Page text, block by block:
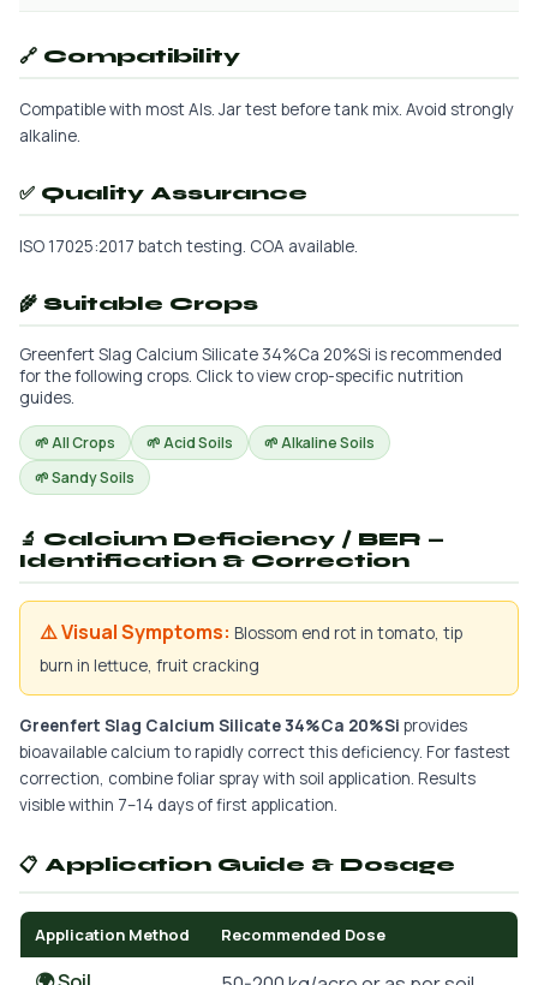
🔗 Compatibility
Compatible with most AIs. Jar test before tank mix. Avoid strongly
alkaline.
✅ Quality Assurance
ISO 17025:2017 batch testing. COA available.
🌾 Suitable Crops
Greenfert Slag Calcium Silicate 34%Ca 20%Si is recommended
for the following crops. Click to view crop-specific nutrition
guides.
🌱 All Crops 🌱 Acid Soils
🌱 Alkaline Soils
🌱 Sandy Soils
🔬 Calcium Deficiency / BER —
Identification & Correction
⚠️ Visual Symptoms: Blossom end rot in tomato, tip
burn in lettuce, fruit cracking
Greenfert Slag Calcium Silicate 34%Ca 20%Si provides
bioavailable calcium to rapidly correct this deficiency. For fastest
correction, combine foliar spray with soil application. Results
visible within 7–14 days of first application.
📋 Application Guide & Dosage
Application Method Recommended Dose